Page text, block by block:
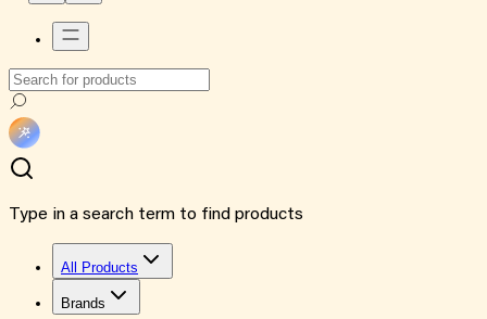
Type in a search term to find products
All Products
Brands